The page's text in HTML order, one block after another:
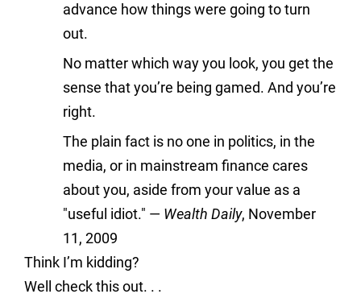
advance how things were going to turn
out.
No matter which way you look, you get the
sense that you’re being gamed. And you’re
right.
The plain fact is no one in politics, in the
media, or in mainstream finance cares
about you, aside from your value as a
"useful idiot." — Wealth Daily, November
11, 2009
Think I’m kidding?
Well check this out. . .